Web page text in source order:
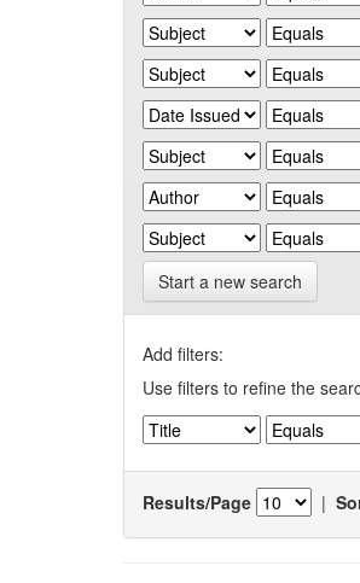
Start a new search
Add filters:
Use filters to refine the
Results/Page |